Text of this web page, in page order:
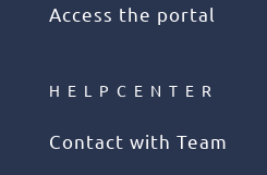
Access the portal
HELPCENTER
Contact with Team